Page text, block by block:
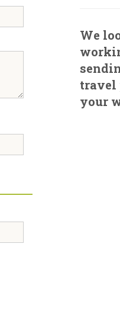
We
travel
your